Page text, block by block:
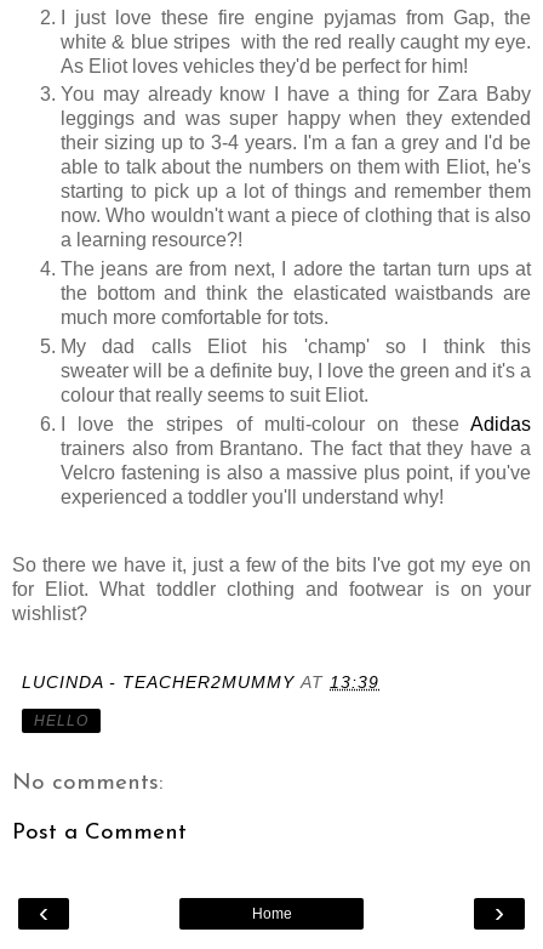
I just love these fire engine pyjamas from Gap, the
white & blue stripes with the red really caught my eye.
As Eliot loves vehicles they'd be perfect for him!
You may already know I have a thing for Zara Baby
leggings and was super happy when they extended
their sizing up to 3-4 years. I'm a fan a grey and I'd be
able to talk about the numbers on them with Eliot, he's
starting to pick up a lot of things and remember them
now. Who wouldn't want a piece of clothing that is also
a learning resource?!
The jeans are from next, I adore the tartan turn ups at
the bottom and think the elasticated waistbands are
much more comfortable for tots.
My dad calls Eliot his 'champ' so I think this
sweater will be a definite buy, I love the green and it's a
colour that really seems to suit Eliot.
I love the stripes of multi-colour on these Adidas
trainers also from Brantano. The fact that they have a
Velcro fastening is also a massive plus point, if you've
experienced a toddler you'll understand why!
So there we have it, just a few of the bits I've got my eye on
for Eliot. What toddler clothing and footwear is on your
wishlist?
LUCINDA - TEACHER2MUMMY AT 13:39
HELLO
No comments:
Post a Comment
‹ ›
Home